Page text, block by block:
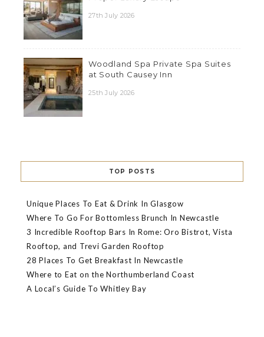
27th July 2026
Woodland Spa Private Spa Suites
at South Causey Inn
25th July 2026
TOP POSTS
Unique Places To Eat & Drink In Glasgow
Where To Go For Bottomless Brunch In Newcastle
3 Incredible Rooftop Bars In Rome: Oro Bistrot, Vista
Rooftop, and Trevi Garden Rooftop
28 Places To Get Breakfast In Newcastle
Where to Eat on the Northumberland Coast
A Local’s Guide To Whitley Bay